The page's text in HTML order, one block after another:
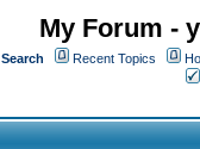
My Forum -
Search Recent Topics